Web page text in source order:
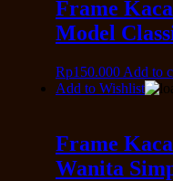
Frame
Model
Rp150.000 Add to
Add to Wishlist
Frame
Wanita